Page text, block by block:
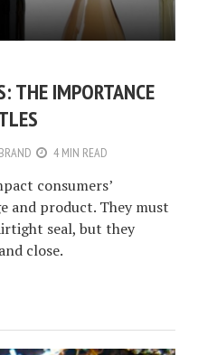
THE IMPORTANCE
4 MIN READ
consumers’
and product. They must
seal, but they
close.